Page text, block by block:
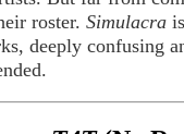
roster. Simulacra
deeply confusing